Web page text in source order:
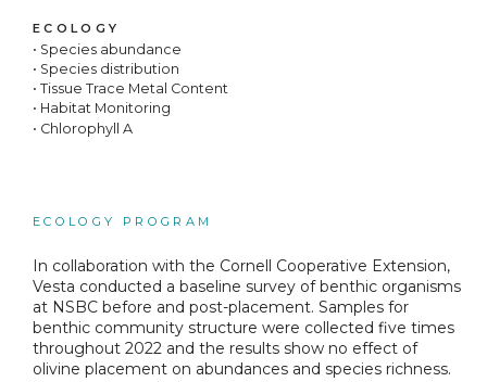
ECOLOGY
• Species abundance
• Species distribution
• Tissue Trace Metal Content
• Habitat Monitoring
• Chlorophyll A
ECOLOGY PROGRAM
In collaboration with the Cornell Cooperative Extension,
Vesta conducted a baseline survey of benthic organisms
at NSBC before and post-placement. Samples for
benthic community structure were collected five times
throughout 2022 and the results show no effect of
olivine placement on abundances and species richness.